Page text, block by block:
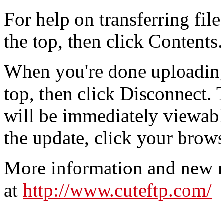
For help on transferring
the top, then click
When you're done
top, then click Disconnect.
will be immediately
the update, click your
More information and new
at http://www.cuteftp.com/